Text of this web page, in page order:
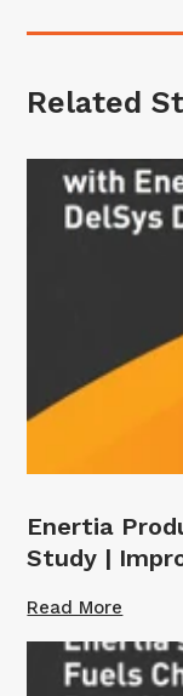
Related
Enertia
Study |
Read More